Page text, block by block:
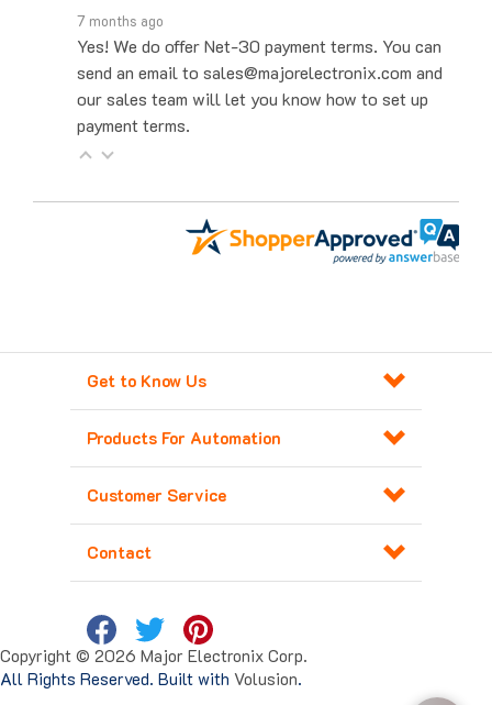
Yes! We do offer Net-30 payment terms. You can
send an email to sales@majorelectronix.com and
our sales team will let you know how to set up
payment terms.
Get to Know Us
Products For Automation
Customer Service
Contact
Copyright © 2026 Major Electronix Corp.
All Rights Reserved. Built withVolusion.